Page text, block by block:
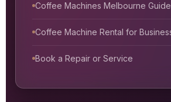
Coffee Machines Melbourne Guide
Coffee Machine Rental for
Book a Repair or Service